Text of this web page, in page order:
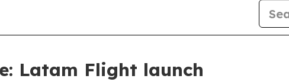
Latam Flight launch